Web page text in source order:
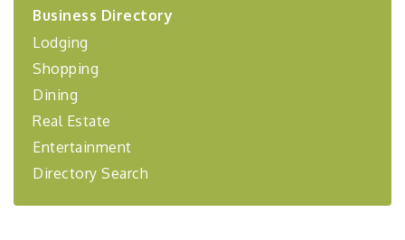
financing,...
Oct 2 "Annual Legislative Breakfast"
Business Directory
Lodging
Shopping
Dining
Real Estate
Entertainment
Directory Search